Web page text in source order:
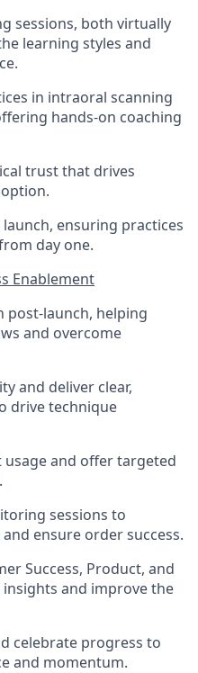
sessions, both virtually
learning styles and
in intraoral scanning
hands-on coaching
trust that drives
ensuring practices
day one.
Enablement
post-launch, helping
and overcome
and deliver clear,
drive technique
and offer targeted
sessions to
ensure order success.
Success, Product, and
and improve the
celebrate progress to
and momentum.